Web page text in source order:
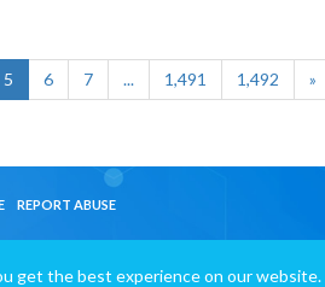
5 6 7 ... 1,491 1,492 »
REPORT ABUSE
get the best experience on our website.